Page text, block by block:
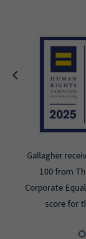
Gallagher
Seal for
for the third